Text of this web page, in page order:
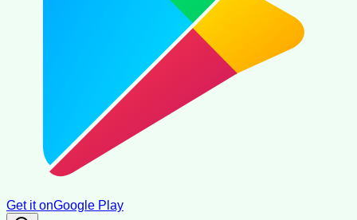
Get it onGoogle Play